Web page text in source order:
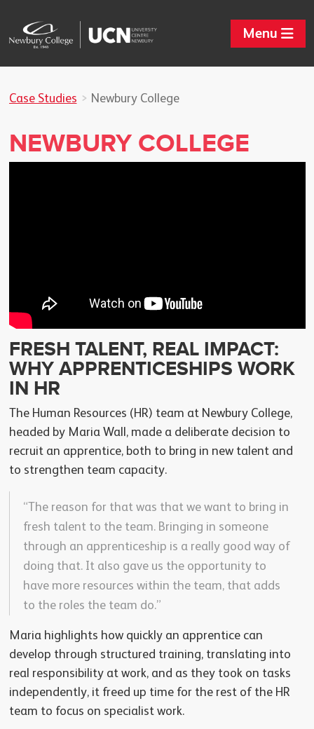
Menu
Case Studies Newbury College
NEWBURY COLLEGE
FRESH TALENT, REAL IMPACT:
WHY APPRENTICESHIPS WORK
IN HR
The Human Resources (HR) team at Newbury College,
headed by Maria Wall, made a deliberate decision to
recruit an apprentice, both to bring in new talent and
to strengthen team capacity.
“The reason for that was that we want to bring in
fresh talent to the team. Bringing in someone
through an apprenticeship is a really good way of
doing that. It also gave us the opportunity to
have more resources within the team, that adds
to the roles the team do.”
Maria highlights how quickly an apprentice can
develop through structured training, translating into
real responsibility at work, and as they took on tasks
independently, it freed up time for the rest of the HR
team to focus on specialist work.